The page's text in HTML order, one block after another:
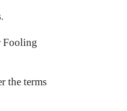
Fooling
the terms